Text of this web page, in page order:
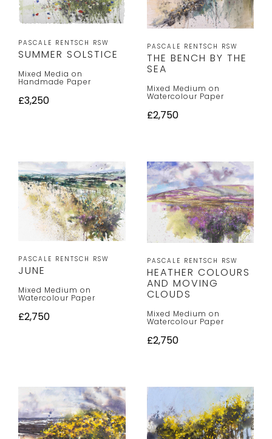
PASCALE RENTSCH RSW
SUMMER SOLSTICE
Mixed Media on
Handmade Paper
£3,250
PASCALE RENTSCH RSW
THE BENCH BY THE
SEA
Mixed Medium on
Watercolour Paper
£2,750
PASCALE RENTSCH RSW
JUNE
Mixed Medium on
Watercolour Paper
£2,750
PASCALE RENTSCH RSW
HEATHER COLOURS
AND MOVING
CLOUDS
Mixed Medium on
Watercolour Paper
£2,750